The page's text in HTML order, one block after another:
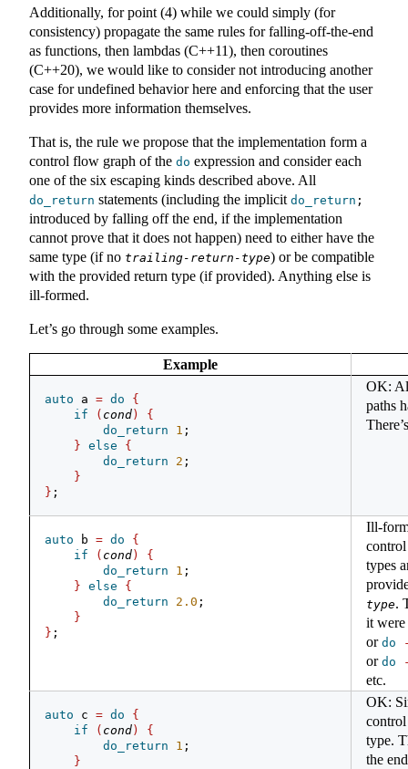
Additionally, for point (4) while we could simply (for
consistency) propagate the same rules for falling-off-the-end
as functions, then lambdas (C++11), then coroutines
(C++20), we would like to consider not introducing another
case for undefined behavior here and enforcing that the user
provides more information themselves.
That is, the rule we propose that the implementation form a
control flow graph of the do expression and consider each
one of the six escaping kinds described above. All
do_return statements (including the implicit do_return ;
introduced by falling off the end, if the implementation
cannot prove that it does not happen) need to either have the
same type (if no trailing-return-type) or be compatible
with the provided return type (if provided). Anything else is
ill-formed.
Let’s go through some examples.
Example
auto a = do
{
if
( cond )
{
do_return
1 ;
} else
{
do_return
2 ;
}
} ;
OK:
paths
auto b = do
{
if
( cond )
{
do_return
1 ;
} else
{
do_return
2.0 ;
}
} ;
Ill-
types
type.
it were
or do
or do
etc.
auto c = do
{
if
( cond )
{
do_return
1 ;
}
OK:
control
type.
the